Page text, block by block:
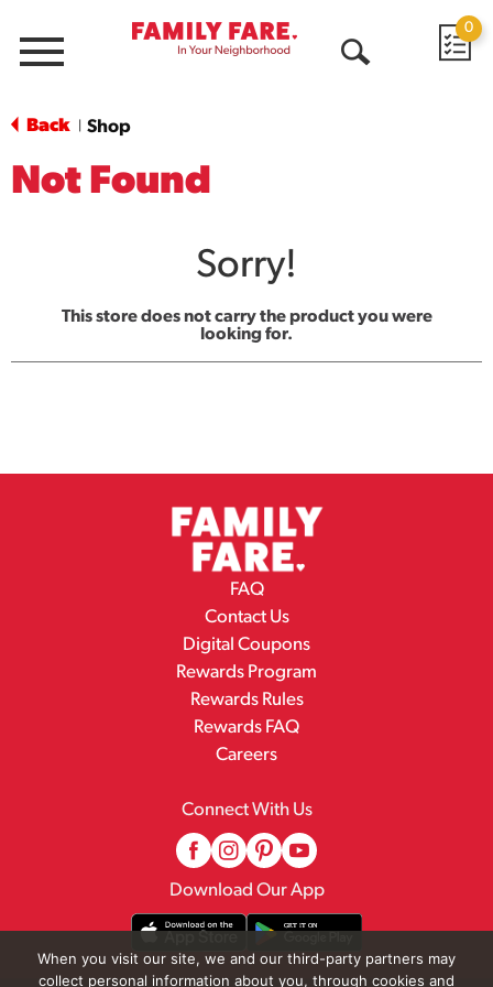
Menu
0
Back Shop
Not Found
Sorry!
This store does not carry the product you were
looking for.
FAQ
Contact Us
Digital Coupons
Rewards Program
Rewards Rules
Rewards FAQ
Careers
Connect With Us
Download Our App
When you visit our site, we and our third-party partners may
collect personal information about you, through cookies and